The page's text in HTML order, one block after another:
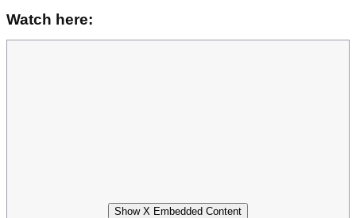
Watch here:
Show X Embedded Content